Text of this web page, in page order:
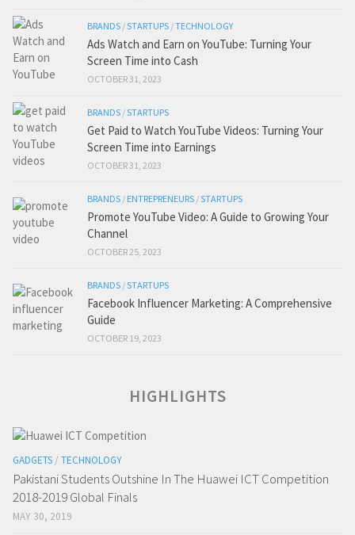
BRANDS /STARTUPS /TECHNOLOGY
Ads Watch and Earn on YouTube: Turning Your
Screen Time into Cash
OCTOBER 31, 2023
BRANDS /STARTUPS
Get Paid to Watch YouTube Videos: Turning Your
Screen Time into Earnings
OCTOBER 31, 2023
BRANDS / ENTREPRENEURS /STARTUPS
Promote YouTube Video: A Guide to Growing Your
Channel
OCTOBER 25, 2023
BRANDS /STARTUPS
Facebook Influencer Marketing: A Comprehensive
Guide
OCTOBER 19, 2023
HIGHLIGHTS
GADGETS / TECHNOLOGY
Pakistani Students Outshine In The Huawei ICT Competition
2018-2019 Global Finals
MAY 30, 2019